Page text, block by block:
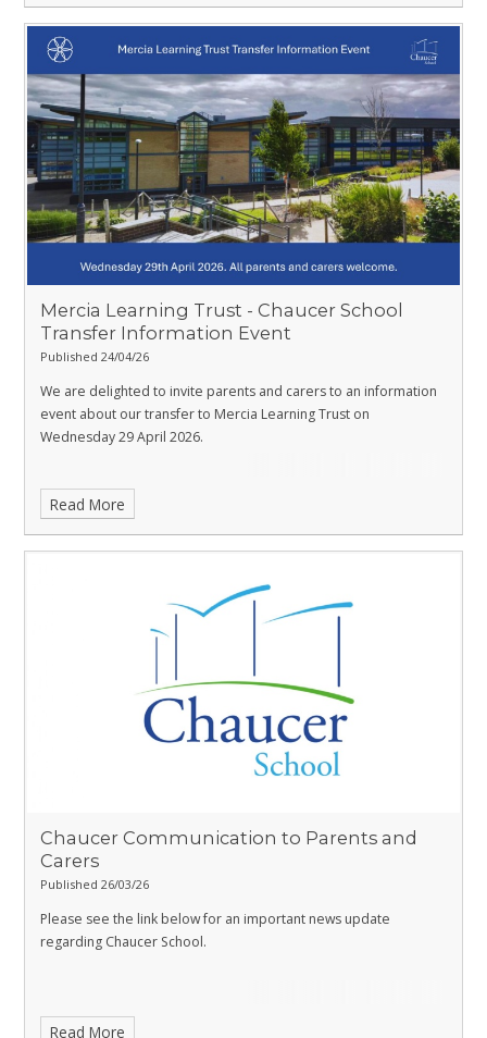
Mercia Learning Trust - Chaucer School
Transfer Information Event ​​​​​​​
Published 24/04/26
We are delighted to invite parents and carers to an information
event about our transfer to Mercia Learning Trust on
Wednesday 29 April 2026.
Read More
Chaucer Communication to Parents and
Carers
Published 26/03/26
Please see the link below for an important news update
regarding Chaucer School.
Read More